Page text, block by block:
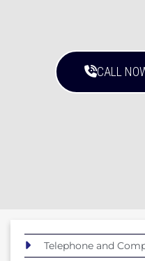
CALL
Telephone and